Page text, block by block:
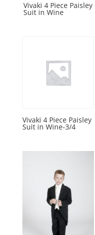
Vivaki 4 Piece Paisley
Suit in Wine
Vivaki 4 Piece Paisley
Suit in Wine-3/4